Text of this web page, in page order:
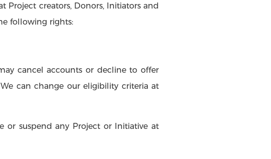
creators, Donors, Initiators and
following rights:
cancel accounts or decline to offer
can change our eligibility criteria at
or suspend any Project or Initiative at